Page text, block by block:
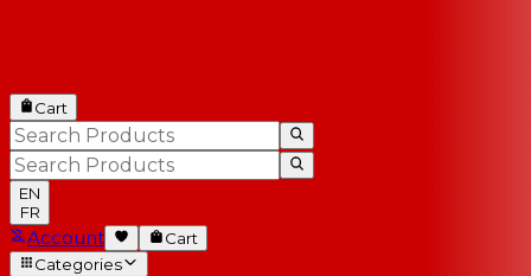
Cart
EN
FR
Account
Cart
Categories